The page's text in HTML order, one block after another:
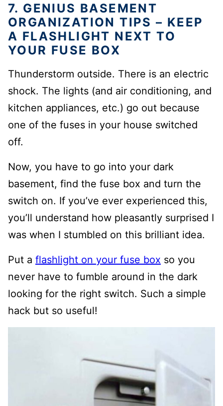
7. GENIUS BASEMENT
ORGANIZATION TIPS – KEEP
A FLASHLIGHT NEXT TO
YOUR FUSE BOX
Thunderstorm outside. There is an electric
shock. The lights (and air conditioning, and
kitchen appliances, etc.) go out because
one of the fuses in your house switched
off.
Now, you have to go into your dark
basement, find the fuse box and turn the
switch on. If you’ve ever experienced this,
you’ll understand how pleasantly surprised I
was when I stumbled on this brilliant idea.
Put a flashlight on your fuse box so you
never have to fumble around in the dark
looking for the right switch. Such a simple
hack but so useful!